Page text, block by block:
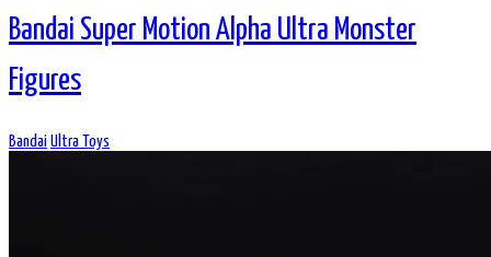
Bandai Super Motion Alpha Ultra Monster
Figures
Bandai Ultra Toys